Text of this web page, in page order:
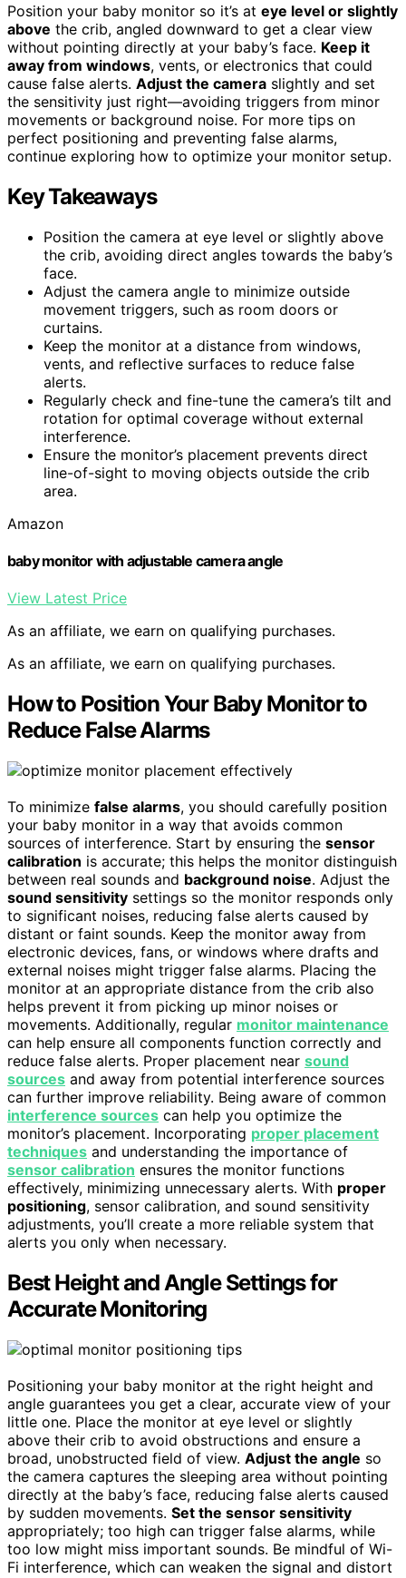
Position your baby monitor so it’s at eye level or slightly
above the crib, angled downward to get a clear view
without pointing directly at your baby’s face. Keep it
away from windows, vents, or electronics that could
cause false alerts. Adjust the camera slightly and set
the sensitivity just right—avoiding triggers from minor
movements or background noise. For more tips on
perfect positioning and preventing false alarms,
continue exploring how to optimize your monitor setup.
Key Takeaways
Position the camera at eye level or slightly above
the crib, avoiding direct angles towards the baby’s
face.
Adjust the camera angle to minimize outside
movement triggers, such as room doors or
curtains.
Keep the monitor at a distance from windows,
vents, and reflective surfaces to reduce false
alerts.
Regularly check and fine-tune the camera’s tilt and
rotation for optimal coverage without external
interference.
Ensure the monitor’s placement prevents direct
line-of-sight to moving objects outside the crib
area.
Amazon
baby monitor with adjustable camera angle
View Latest Price
As an affiliate, we earn on qualifying purchases.
As an affiliate, we earn on qualifying purchases.
How to Position Your Baby Monitor to
Reduce False Alarms
To minimize false alarms, you should carefully position
your baby monitor in a way that avoids common
sources of interference. Start by ensuring the sensor
calibration is accurate; this helps the monitor distinguish
between real sounds and background noise. Adjust the
sound sensitivity settings so the monitor responds only
to significant noises, reducing false alerts caused by
distant or faint sounds. Keep the monitor away from
electronic devices, fans, or windows where drafts and
external noises might trigger false alarms. Placing the
monitor at an appropriate distance from the crib also
helps prevent it from picking up minor noises or
movements. Additionally, regular monitor maintenance
can help ensure all components function correctly and
reduce false alerts. Proper placement near sound
sources and away from potential interference sources
can further improve reliability. Being aware of common
interference sources can help you optimize the
monitor’s placement. Incorporating proper placement
techniques and understanding the importance of
sensor calibration ensures the monitor functions
effectively, minimizing unnecessary alerts. With proper
positioning, sensor calibration, and sound sensitivity
adjustments, you’ll create a more reliable system that
alerts you only when necessary.
Best Height and Angle Settings for
Accurate Monitoring
Positioning your baby monitor at the right height and
angle guarantees you get a clear, accurate view of your
little one. Place the monitor at eye level or slightly
above their crib to avoid obstructions and ensure a
broad, unobstructed field of view. Adjust the angle so
the camera captures the sleeping area without pointing
directly at the baby’s face, reducing false alerts caused
by sudden movements. Set the sensor sensitivity
appropriately; too high can trigger false alarms, while
too low might miss important sounds. Be mindful of Wi-
Fi interference, which can weaken the signal and distort